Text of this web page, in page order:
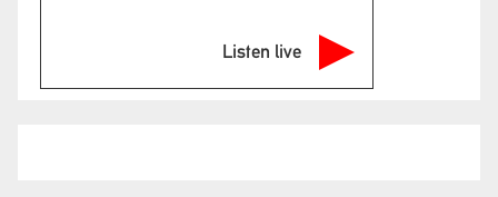
Listen live